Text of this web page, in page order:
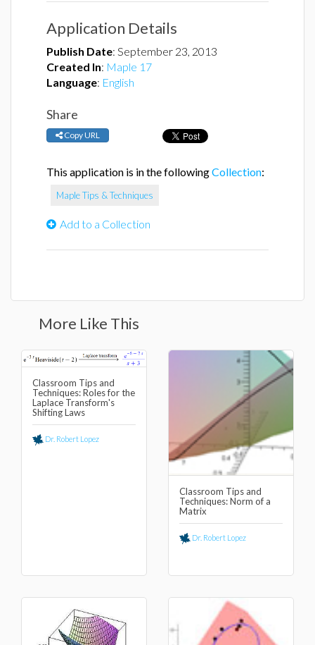
Application Details
Publish Date: September 23, 2013
Created In: Maple 17
Language: English
Share
Copy URL
This application is in the followingCollection:
Maple Tips & Techniques
Add to a Collection
More Like This
Classroom Tips and
Techniques: Roles for the
Laplace Transform's
Shifting Laws
Dr. Robert Lopez
Classroom Tips and
Techniques: Norm of a
Matrix
Dr. Robert Lopez